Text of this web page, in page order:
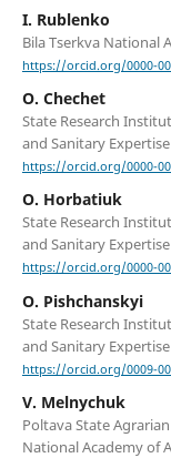
I. Rublenko
Bila Tserkva National
https://orcid.org/0000-
O. Chechet
State Research
and Sanitary Expertise
https://orcid.org/0000-
O. Horbatiuk
State Research
and Sanitary Expertise
https://orcid.org/0000-
O. Pishchanskyi
State Research
and Sanitary Expertise
https://orcid.org/0009-
V. Melnychuk
Poltava State
National Academy of